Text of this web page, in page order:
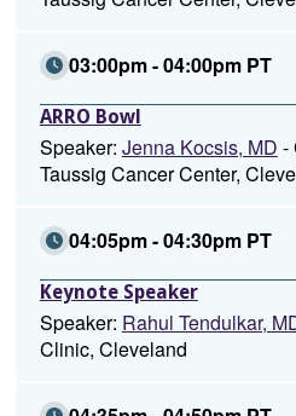
03:00pm - 04:00pm PT
ARRO Bowl
Speaker: Jenna Kocsis, MD -
Taussig Cancer Center,
04:05pm - 04:30pm PT
Keynote Speaker
Speaker: Rahul Tendulkar,
Clinic, Cleveland